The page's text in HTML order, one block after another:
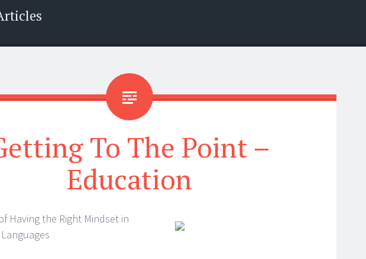
To The Point –
Education
Having the Right Mindset in